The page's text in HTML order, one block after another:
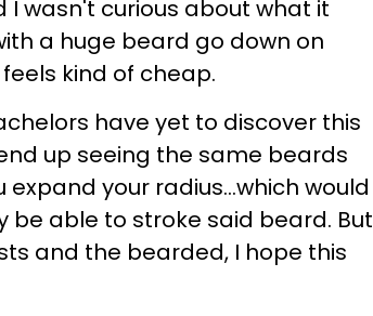
I wasn't curious about what it
a huge beard go down on
kind of cheap.
have yet to discover this
up seeing the same beards
your radius...which would
able to stroke said beard. But
and the bearded, I hope this